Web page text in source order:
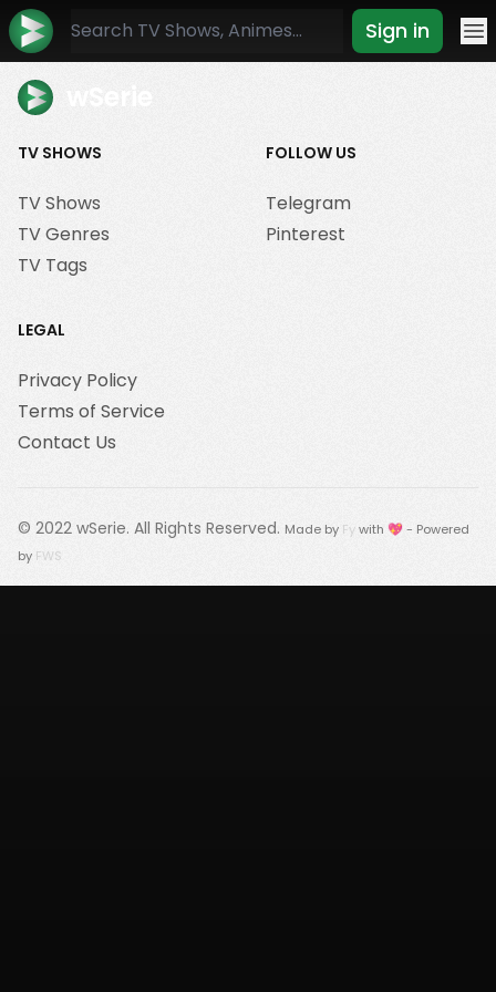
Sign in
TV SHOWS
TV Shows
TV Genres
TV Tags
FOLLOW US
Telegram
Pinterest
LEGAL
Privacy Policy
Terms of Service
Contact Us
© 2022 wSerie. All Rights Reserved. Made by Fywith 💖 - Powered
by FWS